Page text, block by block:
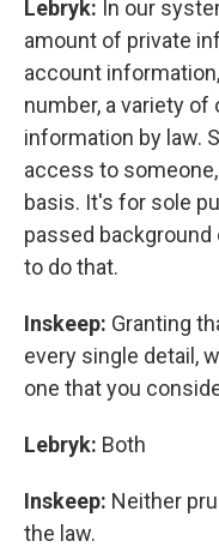
Lebryk: In our
amount of private
account
number, a variety
information by law.
access to
basis. It's for sole
passed background
to do that.
Inskeep: Granting
every single detail,
one that you
Lebryk: Both
Inskeep: Neither
the law.